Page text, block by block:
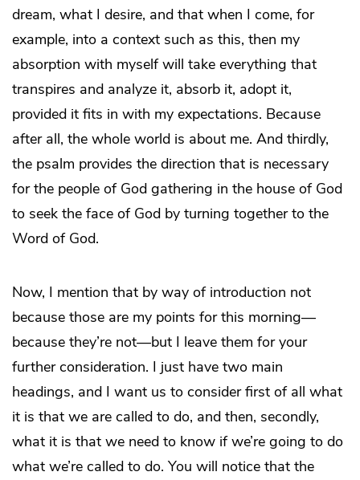
dream, what I desire, and that when I come, for
example, into a context such as this, then my
absorption with myself will take everything that
transpires and analyze it, absorb it, adopt it,
provided it fits in with my expectations. Because
after all, the whole world is about me. And thirdly,
the psalm provides the direction that is necessary
for the people of God gathering in the house of God
to seek the face of God by turning together to the
Word of God.
Now, I mention that by way of introduction not
because those are my points for this morning—
because they’re not—but I leave them for your
further consideration. I just have two main
headings, and I want us to consider first of all what
it is that we are called to do, and then, secondly,
what it is that we need to know if we’re going to do
what we’re called to do. You will notice that the